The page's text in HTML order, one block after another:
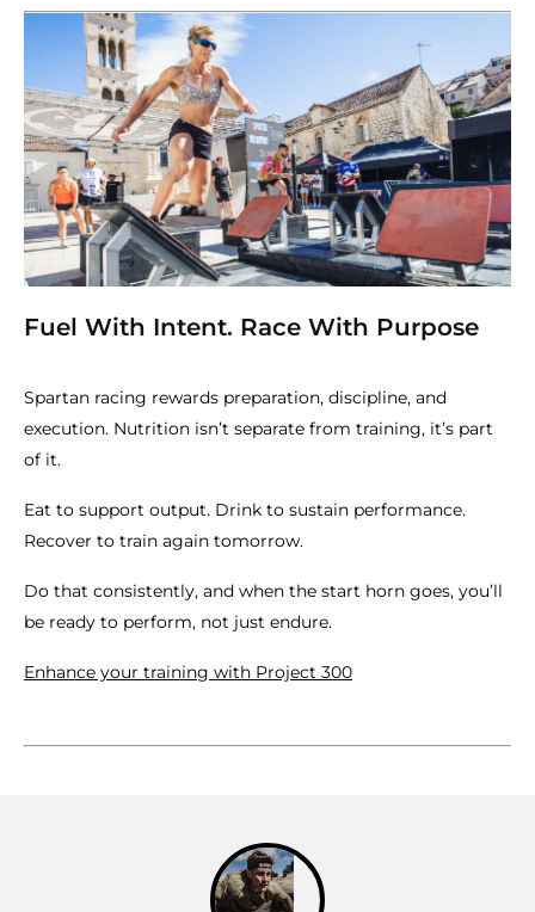
Fuel With Intent. Race With Purpose
Spartan racing rewards preparation, discipline, and
execution. Nutrition isn’t separate from training, it’s part
of it.
Eat to support output. Drink to sustain performance.
Recover to train again tomorrow.
Do that consistently, and when the start horn goes, you’ll
be ready to perform, not just endure.
Enhance your training with Project 300